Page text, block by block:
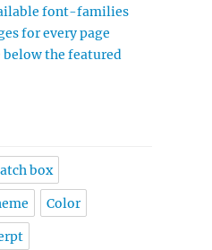
font-families
for every page
the featured
box
Color